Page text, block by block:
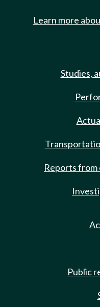
Learn more
Studies,
Reports from
Public